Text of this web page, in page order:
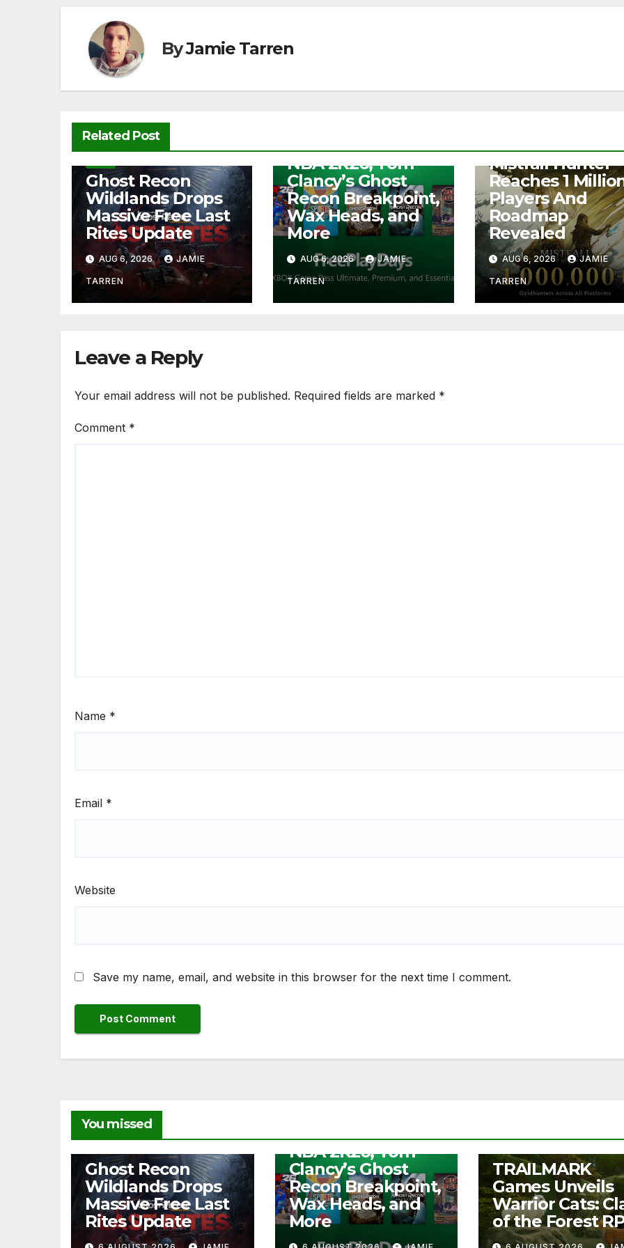
o
k
ByJamie Tarren
Related Post
Ghost Recon
Wildlands Drops
Massive Free Last
Rites Update
AUG 6, 2026 JAMIE
TARREN
Free Play Days –
NBA 2K26, Tom
Clancy’s Ghost
Recon Breakpoint,
Wax Heads, and
More
AUG 6, 2026 JAMIE
TARREN
Mistfall Hunter
Reaches 1
Players And
Roadmap
Revealed
AUG 6, 2026 JAMIE
TARREN
Leave a Reply
Your email address will not be published. Required fields are marked *
Comment *
Name *
Email *
Website
Save my name, email, and website in this browser for the next time I comment.
You missed
Ghost Recon
Wildlands Drops
Massive Free Last
Rites Update
Free Play Days –
NBA 2K26, Tom
Clancy’s Ghost
Recon Breakpoint,
Wax Heads, and
More
TRAILMARK
Games Unveils
Warrior Cats:
of the Forest